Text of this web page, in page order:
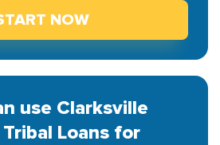
NOW
use Clarksville
Loans for